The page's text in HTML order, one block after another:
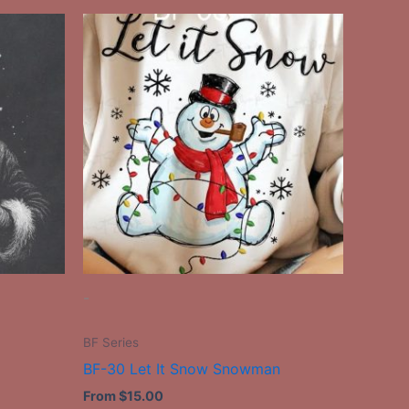
-
BF Series
BF-30 Let It Snow Snowman
From$15.00
This
product
has
multiple
variants.
The
options
may
be
chosen
on